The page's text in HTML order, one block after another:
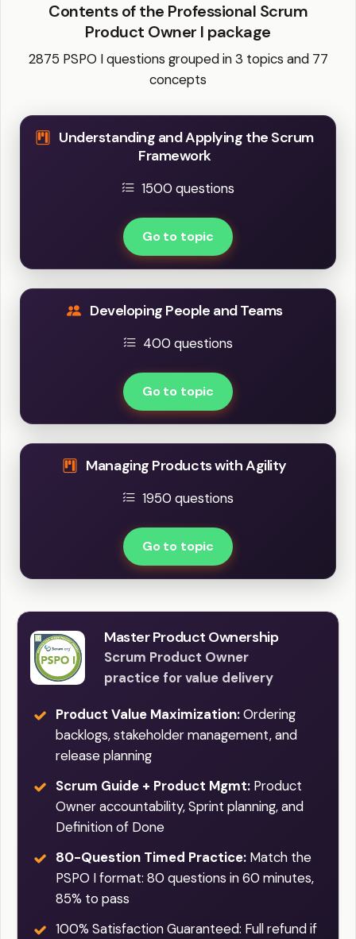
Contents of the Professional Scrum
Product Owner I package
2875 PSPO I questions grouped in 3 topics and 77
concepts
Understanding and Applying the Scrum
Framework
1500 questions
Go to topic
Developing People and Teams
400 questions
Go to topic
Managing Products with Agility
1950 questions
Go to topic
Master Product Ownership
Scrum Product Owner
practice for value delivery
Product Value Maximization:Ordering
backlogs, stakeholder management, and
release planning
Scrum Guide + Product Mgmt: Product
Owner accountability, Sprint planning, and
Definition of Done
80-Question Timed Practice: Match the
PSPO I format: 80 questions in 60 minutes,
85% to pass
100% Satisfaction Guaranteed: Full refund if